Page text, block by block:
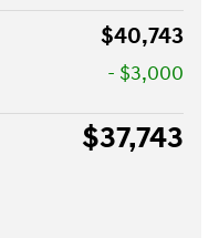
$40,743
- $3,000
$37,743